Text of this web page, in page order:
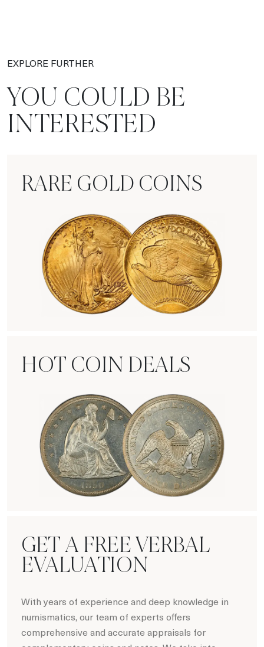
EXPLORE FURTHER
YOU COULD BE
INTERESTED
RARE GOLD COINS
HOT COIN DEALS
GET A FREE VERBAL
EVALUATION
With years of experience and deep knowledge in
numismatics, our team of experts offers
comprehensive and accurate appraisals for